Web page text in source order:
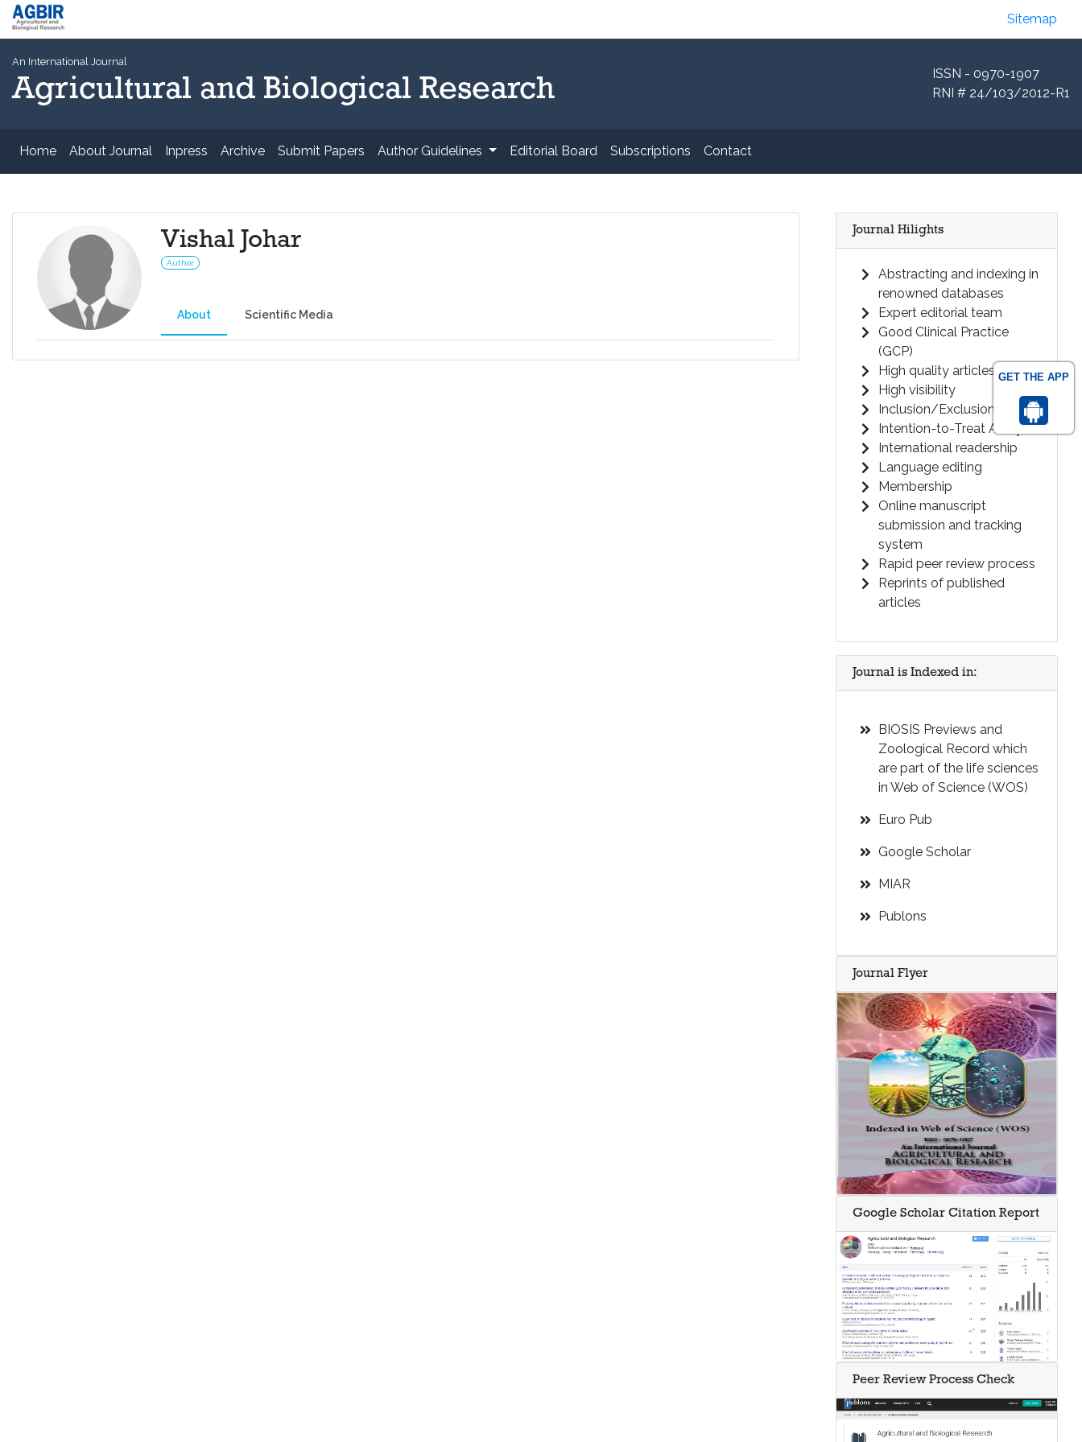
GET THE APP
Sitemap
An International Journal
Agricultural and Biological Research
ISSN - 0970-1907
RNI # 24/103/2012-R1
Home About Journal Inpress Archive Submit Papers Author Guidelines Editorial Board Subscriptions Contact
Vishal Johar
Author
About Scientific Media
Journal Hilights
Abstracting and indexing in
renowned databases
Expert editorial team
Good Clinical Practice
(GCP)
High quality articles
High visibility
Inclusion/Exclusion Criteria
Intention-to-Treat Analysis
International readership
Language editing
Membership
Online manuscript
submission and tracking
system
Rapid peer review process
Reprints of published
articles
Journal is Indexed in:
BIOSIS Previews and
Zoological Record which
are part of the life sciences
in Web of Science (WOS)
Euro Pub
Google Scholar
MIAR
Publons
Journal Flyer
Google Scholar Citation Report
Peer Review Process Check